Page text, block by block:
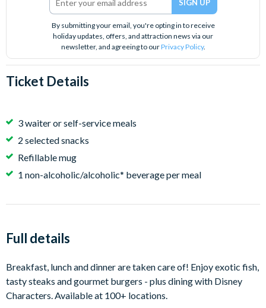
By submitting your email, you're opting in to receive
holiday updates, offers, and attraction news via our
newsletter, and agreeing to ourPrivacy Policy.
Ticket Details
3 waiter or self-service meals
2 selected snacks
Refillable mug
1 non-alcoholic/alcoholic* beverage per meal
Full details
Breakfast, lunch and dinner are taken care of! Enjoy exotic fish,
tasty steaks and gourmet burgers - plus dining with Disney
Characters. Available at 100+ locations.